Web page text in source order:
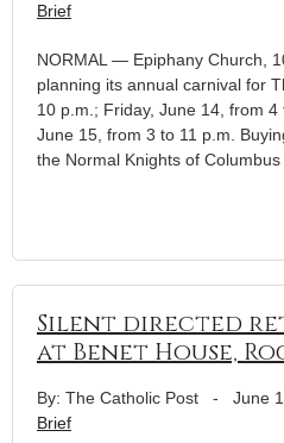
Brief
NORMAL — Epiphany Church,
planning its annual carnival for
10 p.m.; Friday, June 14, from
June 15, from 3 to 11 p.m.
the Normal Knights of
Silent directed
at Benet House,
By: The Catholic Post - June
Brief